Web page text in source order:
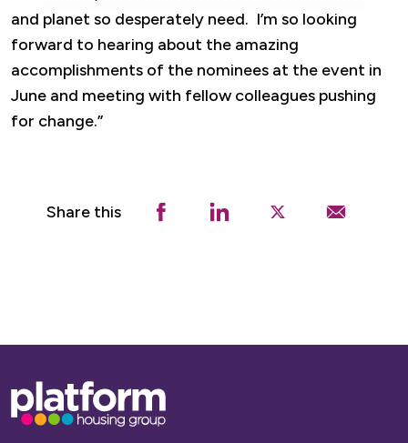
and planet so desperately need. I’m so looking
forward to hearing about the amazing
accomplishments of the nominees at the event in
June and meeting with fellow colleagues pushing
for change.”
Share this
Base,
go